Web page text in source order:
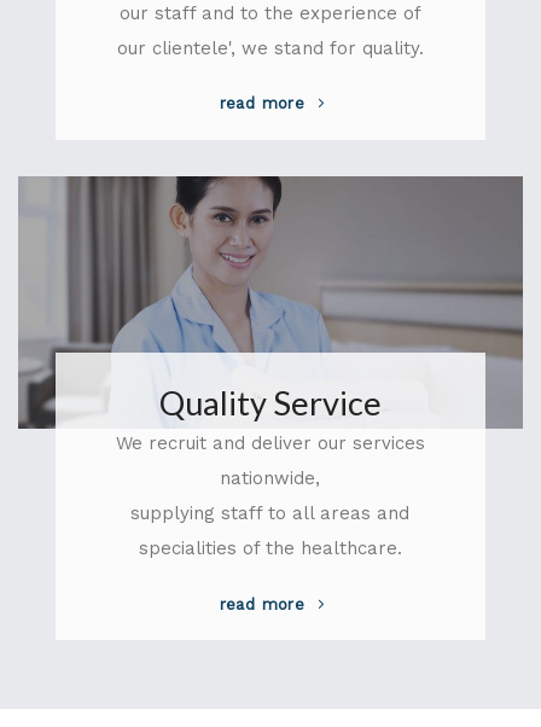
our staff and to the experience of
our clientele', we stand for quality.
read more
Quality Service
We recruit and deliver our services
nationwide,
supplying staff to all areas and
specialities of the healthcare.
read more